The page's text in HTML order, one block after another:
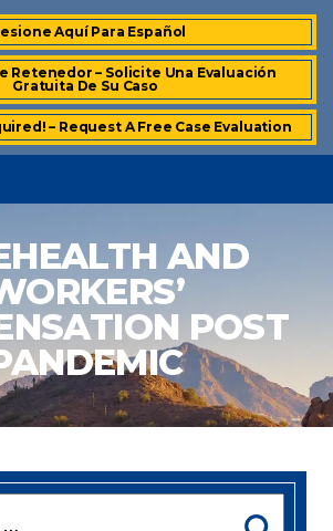
Aquí Para Español
Retenedor – Solicite Una Evaluación
Gratuita De Su Caso
– Request A Free Case Evaluation
AND
POST